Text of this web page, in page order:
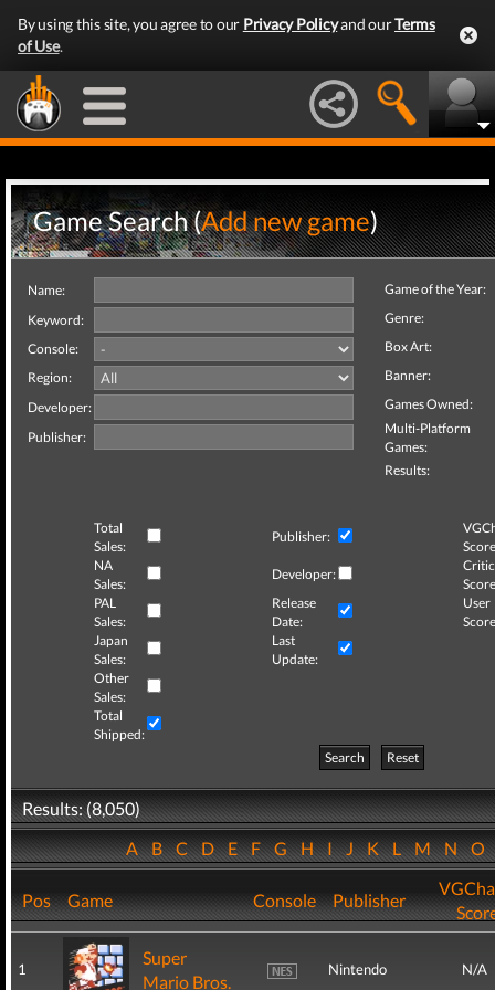
By using this site, you agree to our Privacy Policyand ourTerms
of Use.
Game Search (Add new game)
Name:
Keyword:
Console:
Region:
Developer:
Publisher:
Game of the Year:
Genre:
Box Art:
Banner:
Games Owned:
Multi-Platform
Games:
Results:
Total
Sales:
Publisher:
NA
Sales:
Developer:
Critic
PAL
Sales:
Release
Date:
User
Japan
Sales:
Last
Update:
Other
Sales:
Total
Shipped:
Search
Reset
Results: (8,050)
ABCDEFGHIJKLMNO
Pos Game Console Publisher
1
Super
Mario Bros.
Nintendo N/A